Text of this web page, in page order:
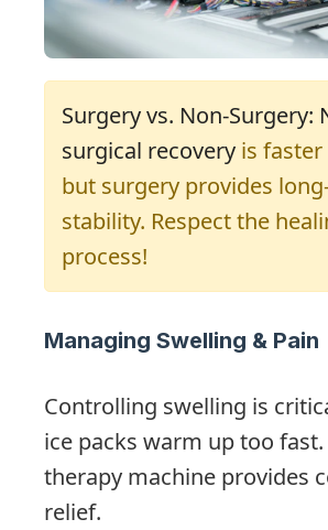
Surgery vs. Non-Surgery:
surgical recovery is
but surgery provides
stability. Respect the
process!
Managing Swelling & Pain
Controlling swelling is
ice packs warm up too fast.
therapy machine provides
relief.